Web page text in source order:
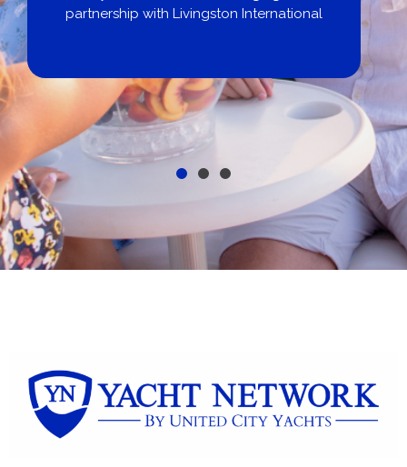
partnership with Livingston International